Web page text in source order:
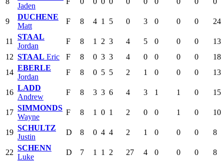
Jaden
9
DUCHENE
Matt
F 8 4 1 5 0 3 0 0 0 24
11
STAAL
Jordan
F 8 1 2 3 4 5 0 0 0
13
12 STAAL Eric F 8 0 3 3 4 0 0 0 0
18
14
EBERLE
Jordan
F 8 0 5 5 2 1 0 0 0 13
16
LADD
Andrew
F 8 3 3 6 4 3 1 1 0 15
17
SIMMONDS
Wayne
F 8 1 0 1 2 0 0 1 0 10
19
SCHULTZ
Justin
D 8 0 4 4 2 1 0 0 0 8
22
SCHENN
Luke
D 7 1 1 2 27 4 0 0 0
8